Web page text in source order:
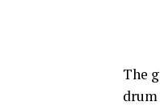
The